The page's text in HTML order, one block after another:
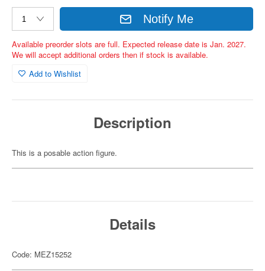
Notify Me
Available preorder slots are full. Expected release date is Jan. 2027.
We will accept additional orders then if stock is available.
Add to Wishlist
Description
This is a posable action figure.
Details
Code: MEZ15252